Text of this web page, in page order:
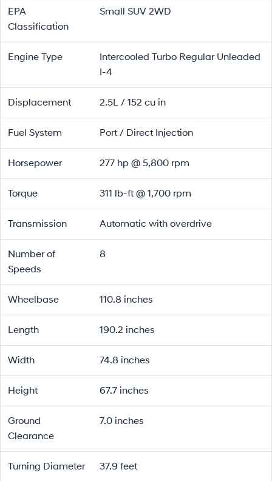
EPA
Classification
Small SUV 2WD
Engine Type
Intercooled Turbo Regular Unleaded
I-4
Displacement 2.5L / 152 cu in
Fuel System Port / Direct Injection
Horsepower 277 hp @ 5,800 rpm
Torque 311 lb-ft @ 1,700 rpm
Transmission Automatic with overdrive
Number of
Speeds
8
Wheelbase 110.8 inches
Length 190.2 inches
Width 74.8 inches
Height 67.7 inches
Ground
Clearance
7.0 inches
Turning Diameter 37.9 feet